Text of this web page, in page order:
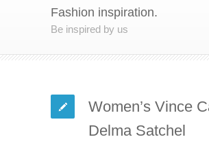
Fashion inspiration.
Be inspired by us
Women’s Vince
Delma Satchel